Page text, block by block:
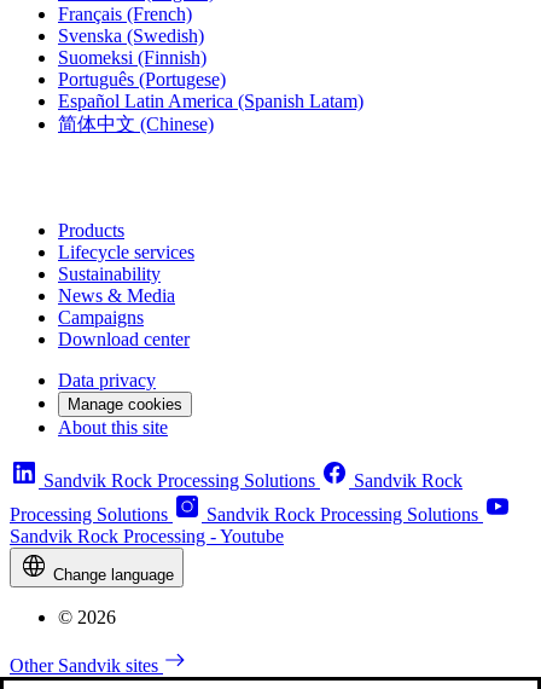
Français (French)
Svenska (Swedish)
Suomeksi (Finnish)
Português (Portugese)
Español Latin America (Spanish Latam)
简体中文 (Chinese)
Products
Lifecycle services
Sustainability
News & Media
Campaigns
Download center
Data privacy
Manage cookies
About this site
Sandvik Rock Processing Solutions
Sandvik Rock
Processing Solutions
Sandvik Rock Processing Solutions
Sandvik Rock Processing - Youtube
Change language
© 2026
Other Sandvik sites